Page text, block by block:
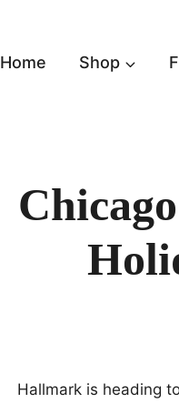
Home Shop
Hallmark is heading